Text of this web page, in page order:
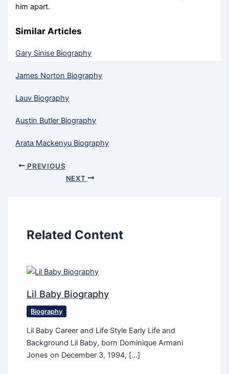
him apart.
Similar Articles
Gary Sinise Biography
James Norton Biography
Lauv Biography
Austin Butler Biography
Arata Mackenyu Biography
PREVIOUS
NEXT
Related Content
Lil Baby Biography
Biography
Lil Baby Career and Life Style Early Life and
Background Lil Baby, born Dominique Armani
Jones on December 3, 1994, […]